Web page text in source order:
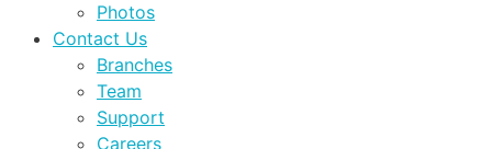
Photos
Contact Us
Branches
Team
Support
Careers